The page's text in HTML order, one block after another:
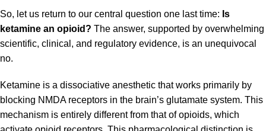
So, let us return to our central question one last time: Is
ketamine an opioid? The answer, supported by overwhelming
scientific, clinical, and regulatory evidence, is an unequivocal
no.
Ketamine is a dissociative anesthetic that works primarily by
blocking NMDA receptors in the brain’s glutamate system. This
mechanism is entirely different from that of opioids, which